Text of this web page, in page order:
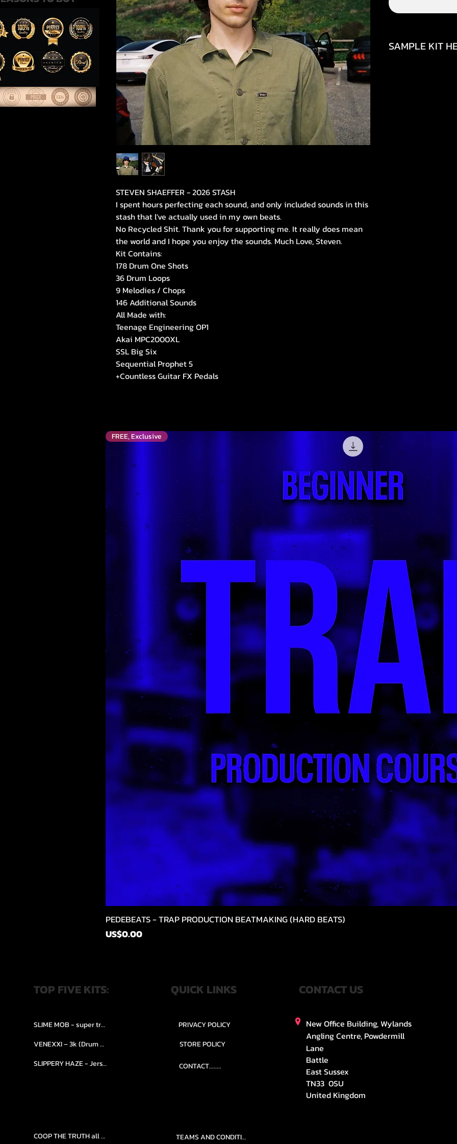
STEVEN SHAEFFER - 2026 STASH
I spent hours perfecting each sound, and only included sounds in this
stash that l've actually used in my own beats.
No Recycled Shit. Thank you for supporting me. It really does mean
the world and I hope you enjoy the sounds. Much Love, Steven.
Kit Contains:
178 Drum One Shots
36 Drum Loops
9 Melodies / Chops
146 Additional Sounds
All Made with:
Teenage Engineering OP1
Akai MPC2000XL
SSL Big Six
Sequential Prophet 5
+Countless Guitar FX Pedals
SAMPLE KIT
Quick View
FREE, Exclusive
PEDEBEATS - TRAP PRODUCTION BEATMAKING (HARD BEATS)
Price
US$0.00
TOP FIVE KITS: QUICK LINKS CONTACT US
SLIME MOB - super trap.....
VENEXXI – 3k (Drum Kit)....
SLIPPERY HAZE - Jersy club stash kit.
PRIVACY POLICY
STORE POLICY
CONTACT........
New Office Building, Wylands
Angling Centre, Powdermill
Lane
Battle
East Sussex
TN33 0SU
United Kingdom
COOP THE TRUTH all Kits..... TEAMS AND CONDITION